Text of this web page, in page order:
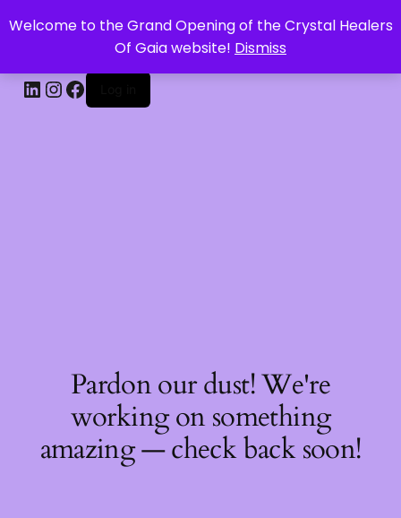
Welcome to the Grand Opening of the Crystal Healers
Of Gaia website! Dismiss
CRYSTAL HEALERS OF GAIA
Pardon our dust! We're
working on something
amazing — check back soon!